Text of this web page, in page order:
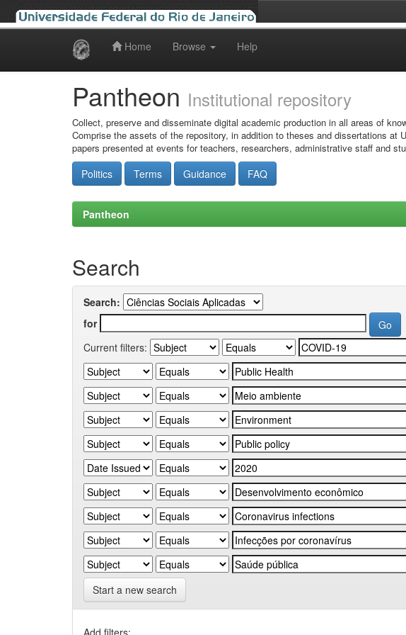
Home Browse Help
Pantheon Institutional repository
Collect, preserve and disseminate digital academic production in all areas of
Comprise the assets of the repository, in addition to theses and dissertations
papers presented at events for teachers, researchers, administrative staff and
Politics Terms Guidance FAQ
Pantheon
Search
Search:
for
Current filters:
Start a new search
Add filters: